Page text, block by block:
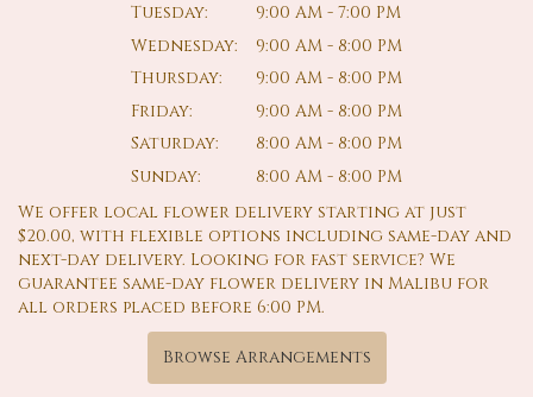
Tuesday:
9:00 AM - 7:00 PM
Wednesday:
9:00 AM - 8:00 PM
Thursday:
9:00 AM - 8:00 PM
Friday:
9:00 AM - 8:00 PM
Saturday:
8:00 AM - 8:00 PM
Sunday:
8:00 AM - 8:00 PM
We offer local flower delivery starting at just
$20.00, with flexible options including same-day and
next-day delivery. Looking for fast service? We
guarantee same-day flower delivery in Malibu for
all orders placed before 6:00 PM.
Browse Arrangements